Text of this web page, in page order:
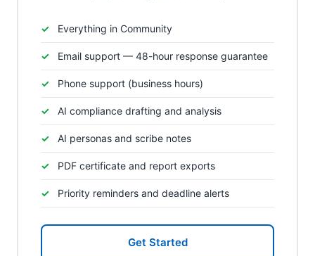
Everything in Community
Email support — 48-hour response guarantee
Phone support (business hours)
AI compliance drafting and analysis
AI personas and scribe notes
PDF certificate and report exports
Priority reminders and deadline alerts
Get Started